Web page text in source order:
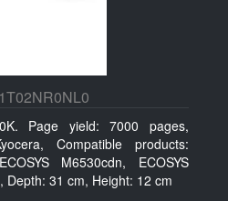
1T02NR0NL0
Page yield: 7000 pages,
Compatible products:
M6530cdn, ECOSYS
Depth: 31 cm, Height: 12 cm